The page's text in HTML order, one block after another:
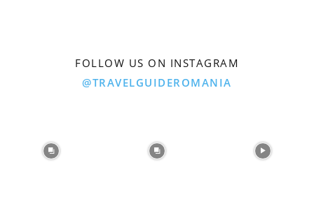
FOLLOW US ON INSTAGRAM
@TRAVELGUIDEROMANIA